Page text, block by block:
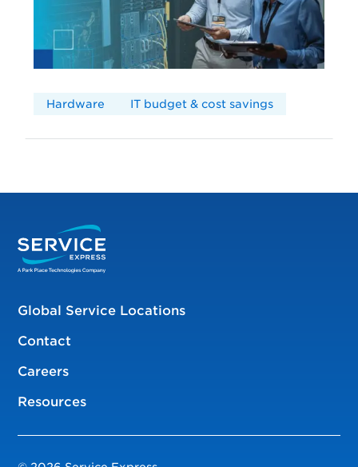
Hardware IT budget & cost savings
Global Service Locations
Contact
Careers
Resources